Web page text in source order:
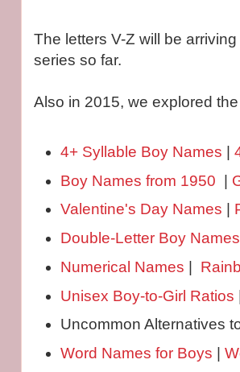
The letters V-Z will be
series so far.
Also in 2015, we explored
4+ Syllable Boy Names
Boy Names from 1950 |
Valentine's Day Names
Double-Letter Boy Names
Numerical Names
Unisex Boy-to-Girl Ratios
Uncommon Alternatives
Word Names for Boys